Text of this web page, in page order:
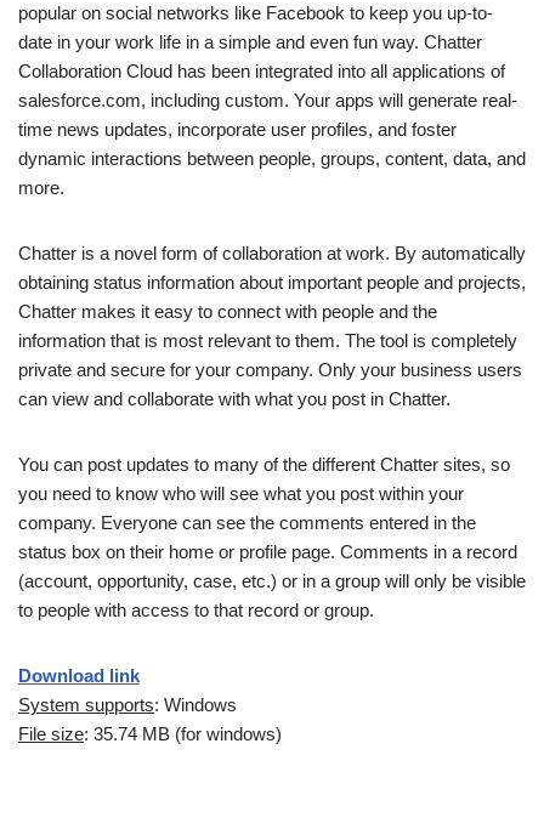
popular on social networks like Facebook to keep you up-to-
date in your work life in a simple and even fun way. Chatter
Collaboration Cloud has been integrated into all applications of
salesforce.com, including custom. Your apps will generate real-
time news updates, incorporate user profiles, and foster
dynamic interactions between people, groups, content, data, and
more.
Chatter is a novel form of collaboration at work. By automatically
obtaining status information about important people and projects,
Chatter makes it easy to connect with people and the
information that is most relevant to them. The tool is completely
private and secure for your company. Only your business users
can view and collaborate with what you post in Chatter.
You can post updates to many of the different Chatter sites, so
you need to know who will see what you post within your
company. Everyone can see the comments entered in the
status box on their home or profile page. Comments in a record
(account, opportunity, case, etc.) or in a group will only be visible
to people with access to that record or group.
Download link
System supports: Windows
File size: 35.74 MB (for windows)